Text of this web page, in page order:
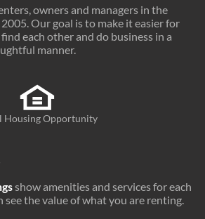
owners and managers in the
Our goal is to make it easier for
each other and do business in a
manner.
Housing Opportunity
show amenities and services for each
see the value of what you are renting.